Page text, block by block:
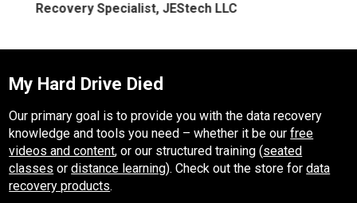
Recovery Specialist, JEStech LLC
My Hard Drive Died
Our primary goal is to provide you with the data recovery
knowledge and tools you need – whether it be ourfree
videos and content, or our structured training (seated
classes ordistance learning). Check out the store fordata
recovery products.